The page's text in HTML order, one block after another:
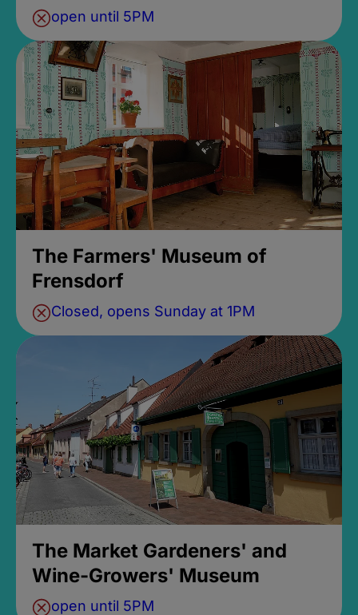
open until 5PM
The Farmers' Museum of
Frensdorf
Closed, opens Sunday at 1PM
The Market Gardeners' and
Wine-Growers' Museum
open until 5PM